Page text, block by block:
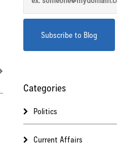
Categories
Politics
Current Affairs